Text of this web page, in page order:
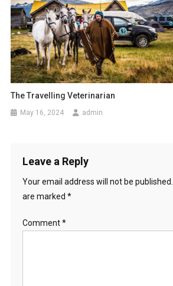
The Travelling Veterinarian
May 16, 2024 admin
Leave a Reply
Your email address will not be published.
are marked *
Comment*